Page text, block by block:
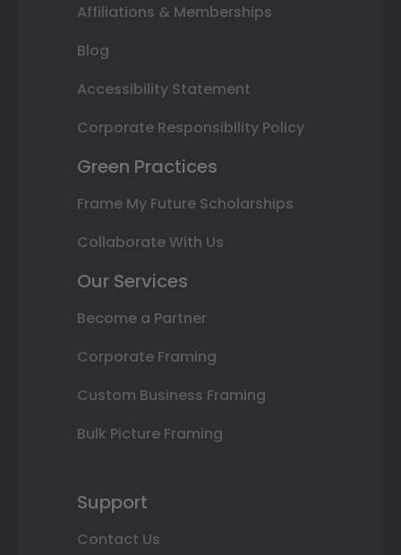
Affiliations & Memberships
Blog
Accessibility Statement
Corporate Responsibility Policy
Green Practices
Frame My Future Scholarships
Collaborate With Us
Our Services
Become a Partner
Corporate Framing
Custom Business Framing
Bulk Picture Framing
Support
Contact Us